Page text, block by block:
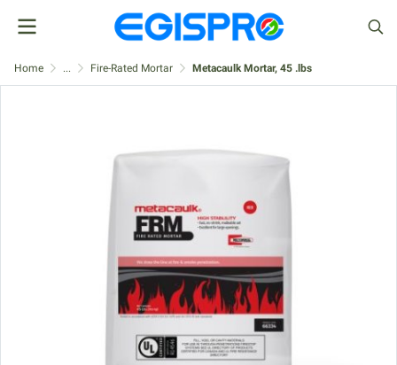
Home ... Fire-Rated Mortar Metacaulk Mortar, 45 .lbs